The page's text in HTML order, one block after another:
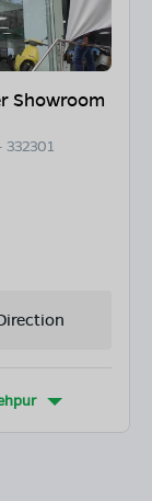
Showroom
332301